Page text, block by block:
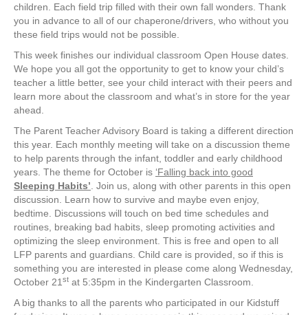
children. Each field trip filled with their own fall wonders. Thank
you in advance to all of our chaperone/drivers, who without you
these field trips would not be possible.
This week finishes our individual classroom Open House dates.
We hope you all got the opportunity to get to know your child’s
teacher a little better, see your child interact with their peers and
learn more about the classroom and what’s in store for the year
ahead.
The Parent Teacher Advisory Board is taking a different direction
this year. Each monthly meeting will take on a discussion theme
to help parents through the infant, toddler and early childhood
years. The theme for October is ‘Falling back into good
Sleeping Habits’. Join us, along with other parents in this open
discussion. Learn how to survive and maybe even enjoy,
bedtime. Discussions will touch on bed time schedules and
routines, breaking bad habits, sleep promoting activities and
optimizing the sleep environment. This is free and open to all
LFP parents and guardians. Child care is provided, so if this is
something you are interested in please come along Wednesday,
October 21st at 5:35pm in the Kindergarten Classroom.
A big thanks to all the parents who participated in our Kidstuff